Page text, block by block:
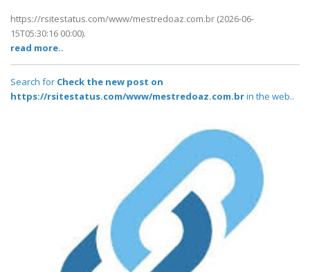
https://rsitestatus.com/www/mestredoaz.com.br (2026-06-
15T05:30:16 00:00).
read more..
Search for Check the new post on
https://rsitestatus.com/www/mestredoaz.com.brin the web..